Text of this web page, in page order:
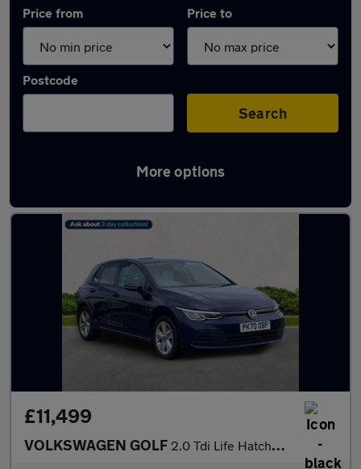
Price from Price to
Postcode
Search
More options
Latest used Volkswagen Golf in Jarrow
£11,499
VOLKSWAGEN GOLF 2.0 Tdi Life Hatchback 5Dr Diesel Manual Euro 6 (S/S) (115 Ps)